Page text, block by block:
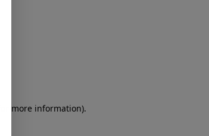
for more information).